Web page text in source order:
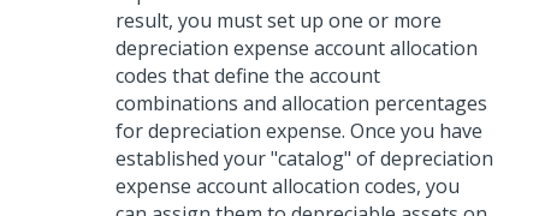
result, you must set up one or more
depreciation expense account allocation
codes that define the account
combinations and allocation percentages
for depreciation expense. Once you have
established your "catalog" of depreciation
expense account allocation codes, you